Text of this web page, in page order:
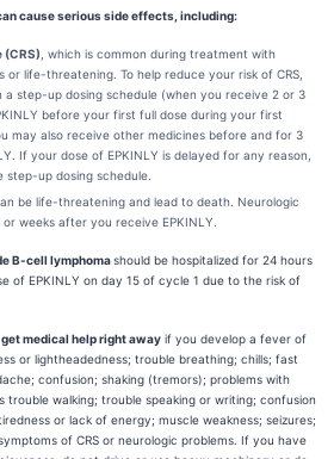
cause serious side effects, including:
(CRS) , which is common during treatment with
or life-threatening. To help reduce your risk of CRS,
a step-up dosing schedule (when you receive 2 or 3
before your first full dose during your first
may also receive other medicines before and for 3
If your dose of EPKINLY is delayed for any reason,
up dosing schedule.
be life-threatening and lead to death. Neurologic
weeks after you receive EPKINLY.
B-cell lymphomashould be hospitalized for 24 hours
of EPKINLY on day 15 of cycle 1 due to the risk of
medical help right away if you develop a fever of
or lightheadedness; trouble breathing; chills; fast
confusion; shaking (tremors); problems with
trouble walking; trouble speaking or writing; confusion
or lack of energy; muscle weakness; seizures;
of CRS or neurologic problems. If you have